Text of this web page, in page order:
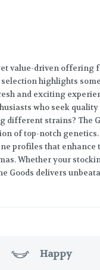
value-driven offering
highlights
and exciting
who seek
different strains? The
of top-notch genetics.
profiles that
Whether your
Goods delivers
Happy